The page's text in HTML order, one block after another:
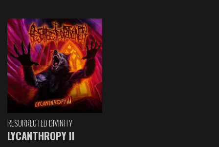
RESURRECTED DIVINITY
LYCANTHROPY II